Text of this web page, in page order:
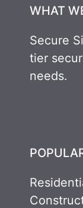
WHAT
Secure
tier
needs.